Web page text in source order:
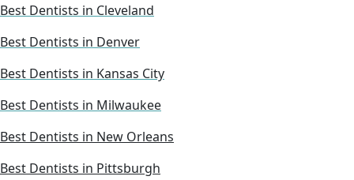
Best Dentists in Cleveland
Best Dentists in Denver
Best Dentists in Kansas City
Best Dentists in Milwaukee
Best Dentists in New Orleans
Best Dentists in Pittsburgh